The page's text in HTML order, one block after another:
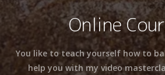
Online
You like to teach yourself how to
help you with my video